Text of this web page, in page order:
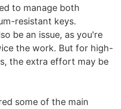
to manage both
resistant keys.
be an issue, as you're
the work. But for high-
the extra effort may be
some of the main